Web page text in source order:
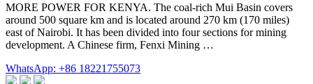
MORE POWER FOR KENYA. The coal-rich Mui Basin covers
around 500 square km and is located around 270 km (170 miles)
east of Nairobi. It has been divided into four sections for mining
development. A Chinese firm, Fenxi Mining …
WhatsApp: +86 18221755073